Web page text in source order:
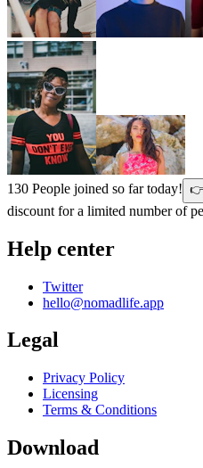
130 People joined so far today!
discount for a limited number of
Help center
Twitter
hello@nomadlife.app
Legal
Privacy Policy
Licensing
Terms & Conditions
Download